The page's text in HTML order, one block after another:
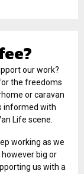
our work?
the freedoms
or caravan
informed with
Life scene.
working as we
however big or
us with a